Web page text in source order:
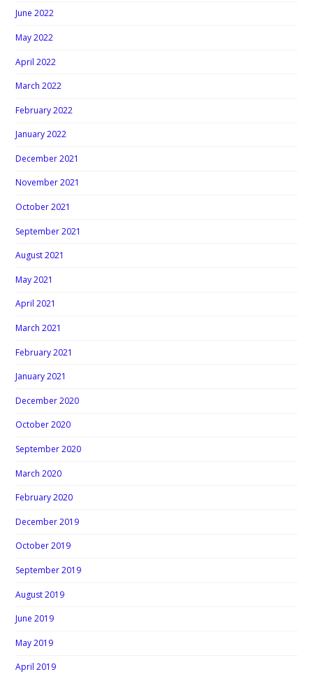
June 2022
May 2022
April 2022
March 2022
February 2022
January 2022
December 2021
November 2021
October 2021
September 2021
August 2021
May 2021
April 2021
March 2021
February 2021
January 2021
December 2020
October 2020
September 2020
March 2020
February 2020
December 2019
October 2019
September 2019
August 2019
June 2019
May 2019
April 2019